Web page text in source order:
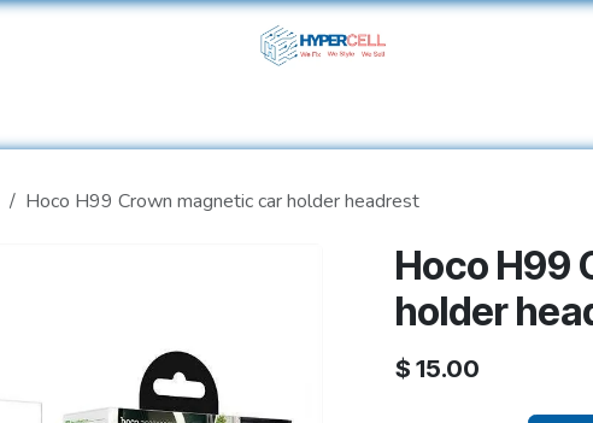
Hoco H99 Crown magnetic car holder headrest
Hoco H99
holder
$ 15.00